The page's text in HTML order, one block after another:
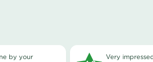
very impressed by your